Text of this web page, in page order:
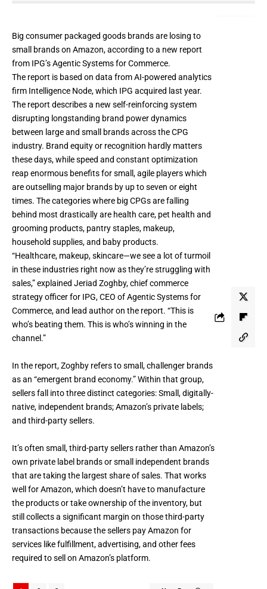
Big consumer packaged goods brands are losing to
small brands on Amazon, according to a new report
from IPG’sAgenticSystems for Commerce.
The report is based on data from AI-powered analytics
firm Intelligence Node, which IPG acquired last year.
The report describes a new self-reinforcing system
disrupting longstanding brand power dynamics
between large and small brands across theCPG
industry. Brand equity or recognition hardly matters
these days, while speed and constant optimization
reap enormous benefits for small, agile players which
are outselling major brands by up to seven or eight
times. The categories where big CPGs are falling
behind most drastically are health care, pet health and
grooming products, pantry staples, makeup,
household supplies, and baby products.
“Healthcare, makeup, skincare—we see a lot of turmoil
in these industries right now as they’re struggling with
sales,” explained Jeriad Zoghby, chief commerce
strategy officer for IPG, CEO of Agentic Systems for
Commerce, and lead author on the report. “This is
who’s beating them. This is who’s winning in the
channel.”
In the report, Zoghby refers to small, challenger brands
as an “emergent brand economy.” Within that group,
sellers fall into three distinct categories: Small, digitally-
native, independent brands; Amazon’s private labels;
and third-party sellers.
It’s often small, third-party sellers rather than Amazon’s
own private label brands or small independent brands
that are taking the largest share of sales. That works
well for Amazon, which doesn’t have to manufacture
the products or take ownership of the inventory, but
still collects a significant margin on those third-party
transactions because the sellers pay Amazon for
services like fulfillment, advertising, and other fees
required to sell on Amazon’s platform.